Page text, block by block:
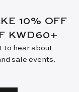
10% OFF
KWD60+
to hear about
sale events.